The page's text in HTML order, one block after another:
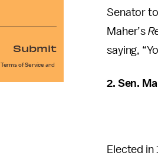
Senator to
Maher’s
saying,
2. Sen.
Elected
Submit
Terms of Service and